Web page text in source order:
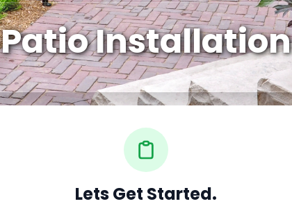
Patio Installation
Lets Get Started.